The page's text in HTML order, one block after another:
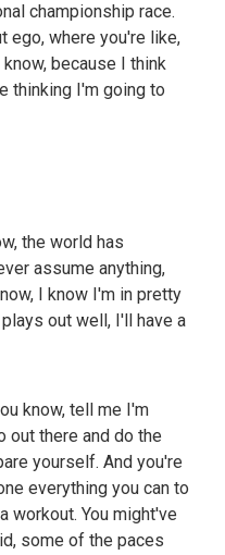
championship race.
ego, where you're like,
because I think
thinking I'm going to
the world has
assume anything,
I know I'm in pretty
out well, I'll have a
know, tell me I'm
out there and do the
yourself. And you're
everything you can to
workout. You might've
some of the paces